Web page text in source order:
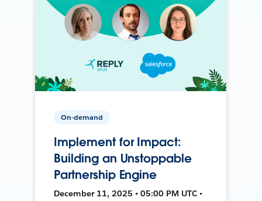
On-demand
Implement for Impact:
Building an Unstoppable
Partnership Engine
December 11, 2025 • 05:00 PM UTC •